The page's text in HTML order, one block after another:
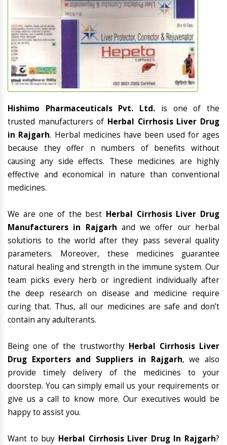
Hishimo Pharmaceuticals Pvt. Ltd. is one of the
trusted manufacturers of Herbal Cirrhosis Liver Drug
in Rajgarh. Herbal medicines have been used for ages
because they offer n numbers of benefits without
causing any side effects. These medicines are highly
effective and economical in nature than conventional
medicines.
We are one of the best Herbal Cirrhosis Liver Drug
Manufacturers in Rajgarh and we offer our herbal
solutions to the world after they pass several quality
parameters. Moreover, these medicines guarantee
natural healing and strength in the immune system. Our
team picks every herb or ingredient individually after
the deep research on disease and medicine require
curing that. Thus, all our medicines are safe and don’t
contain any adulterants.
Being one of the trustworthy Herbal Cirrhosis Liver
Drug Exporters and Suppliers in Rajgarh, we also
provide timely delivery of the medicines to your
doorstep. You can simply email us your requirements or
give us a call to know more. Our executives would be
happy to assist you.
Want to buy Herbal Cirrhosis Liver Drug In Rajgarh?